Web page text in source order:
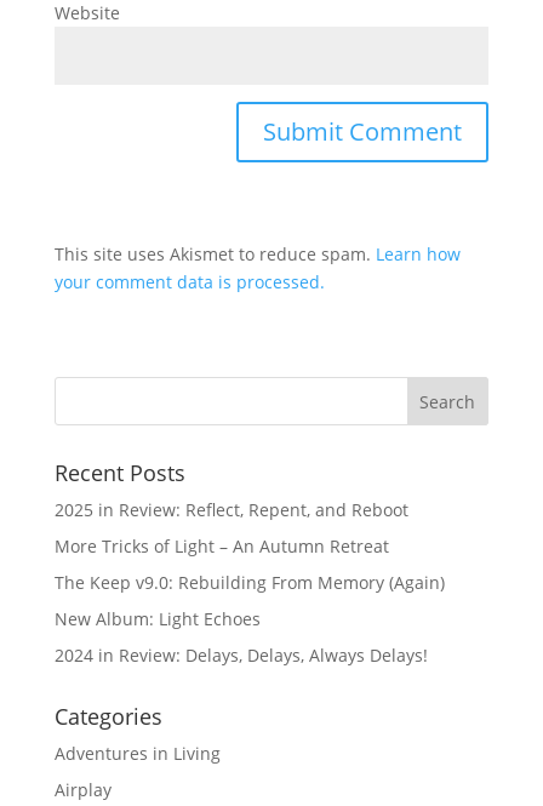
Website
This site uses Akismet to reduce spam. Learn how
your comment data is processed.
Recent Posts
2025 in Review: Reflect, Repent, and Reboot
More Tricks of Light – An Autumn Retreat
The Keep v9.0: Rebuilding From Memory (Again)
New Album: Light Echoes
2024 in Review: Delays, Delays, Always Delays!
Categories
Adventures in Living
Airplay